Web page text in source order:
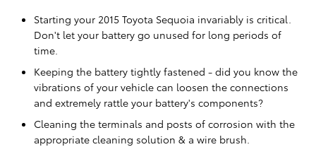
Starting your 2015 Toyota Sequoia invariably is critical.
Don't let your battery go unused for long periods of
time.
Keeping the battery tightly fastened - did you know the
vibrations of your vehicle can loosen the connections
and extremely rattle your battery's components?
Cleaning the terminals and posts of corrosion with the
appropriate cleaning solution & a wire brush.